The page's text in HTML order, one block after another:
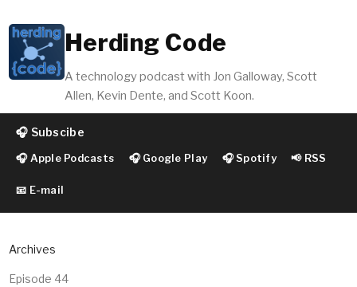
Herding Code
A technology podcast with Jon Galloway, Scott
Allen, Kevin Dente, and Scott Koon.
🎧 Subscibe
🎧 Apple Podcasts 🎧 Google Play 🎧 Spotify 📢 RSS
📧 E-mail
Archives
Episode 44